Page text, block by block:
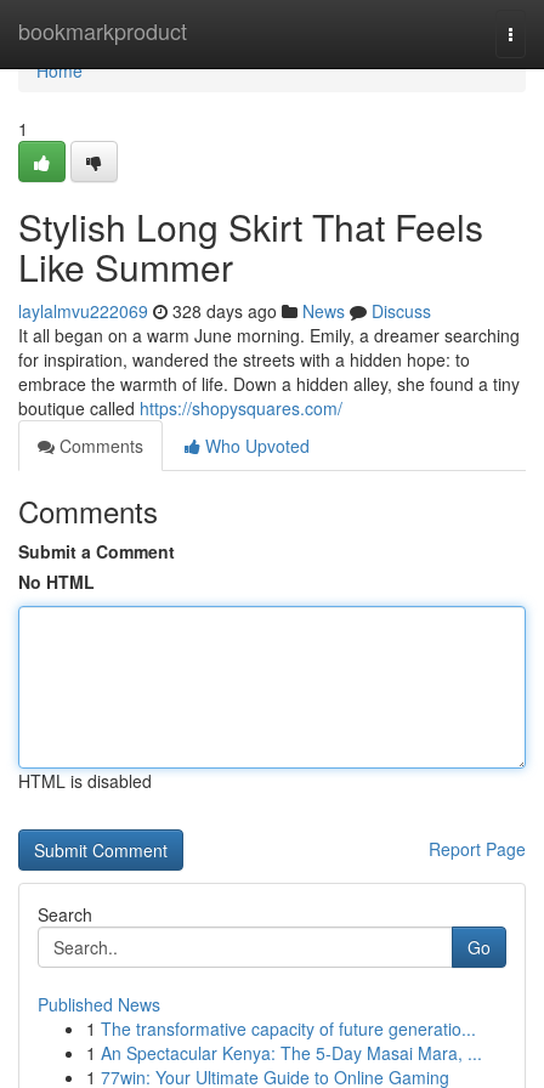
bookmarkproduct
Home
Home
1
Stylish Long Skirt That Feels
Like Summer
laylalmvu222069 328 days ago News
Discuss
It all began on a warm June morning. Emily, a dreamer searching
for inspiration, wandered the streets with a hidden hope: to
embrace the warmth of life. Down a hidden alley, she found a tiny
boutique called https://shopysquares.com/
Comments
Who Upvoted
Comments
Submit a Comment
No HTML
HTML is disabled
Report Page
Search
Go
Published News
1 The transformative capacity of future generatio...
1 An Spectacular Kenya: The 5-Day Masai Mara, ...
1 77win: Your Ultimate Guide to Online Gaming